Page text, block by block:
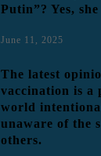
Putin”? Yes,
June 11, 2025
The latest
vaccination is a
world
unaware of the
others.